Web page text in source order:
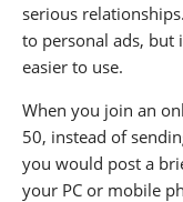
serious
to personal ads, but
easier to use.
When you join an
50, instead of
you would post a
your PC or mobile